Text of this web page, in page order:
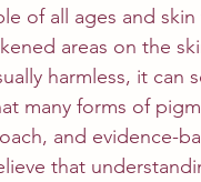
of all ages and
areas on the
harmless, it
many forms of
and evidence-
that